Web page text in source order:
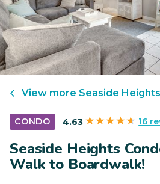
View more Seaside Heights
CONDO 4.63 16
Seaside Heights
Walk to Boardwalk!